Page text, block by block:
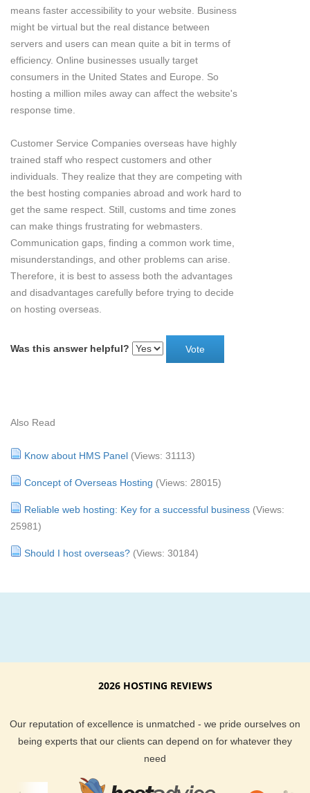
means faster accessibility to your website. Business
might be virtual but the real distance between
servers and users can mean quite a bit in terms of
efficiency. Online businesses usually target
consumers in the United States and Europe. So
hosting a million miles away can affect the website's
response time.
Customer Service Companies overseas have highly
trained staff who respect customers and other
individuals. They realize that they are competing with
the best hosting companies abroad and work hard to
get the same respect. Still, customs and time zones
can make things frustrating for webmasters.
Communication gaps, finding a common work time,
misunderstandings, and other problems can arise.
Therefore, it is best to assess both the advantages
and disadvantages carefully before trying to decide
on hosting overseas.
Was this answer helpful?
Also Read
Know about HMS Panel (Views: 31113)
Concept of Overseas Hosting (Views: 28015)
Reliable web hosting: Key for a successful business (Views:
25981)
Should I host overseas? (Views: 30184)
2026 HOSTING REVIEWS
Our reputation of excellence is unmatched - we pride ourselves on
being experts that our clients can depend on for whatever they
need